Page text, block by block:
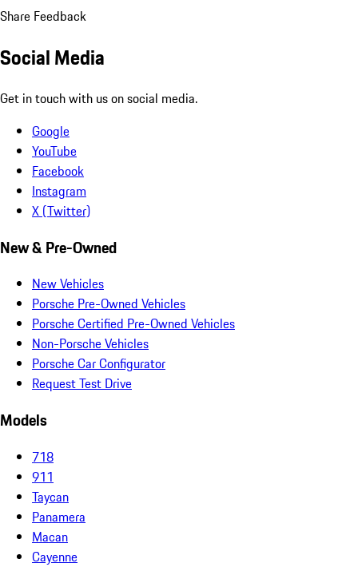
Share Feedback
Social Media
Get in touch with us on social media.
Google
YouTube
Facebook
Instagram
X (Twitter)
New & Pre-Owned
New Vehicles
Porsche Pre-Owned Vehicles
Porsche Certified Pre-Owned Vehicles
Non-Porsche Vehicles
Porsche Car Configurator
Request Test Drive
Models
718
911
Taycan
Panamera
Macan
Cayenne